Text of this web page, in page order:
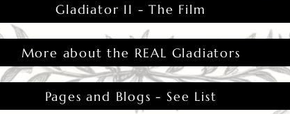
Gladiator II - The Film
More about the REAL Gladiators
Pages and Blogs - See List